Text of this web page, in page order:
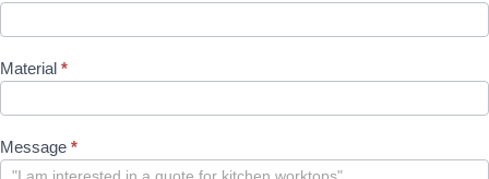
Material *
Message *